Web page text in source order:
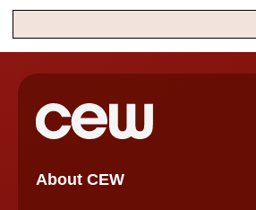
About CEW